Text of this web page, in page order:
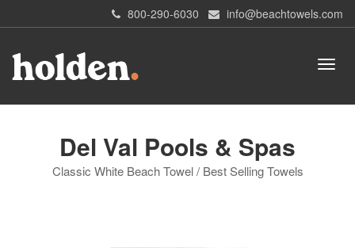
800-290-6030 info@beachtowels.com
Del Val Pools & Spas
Classic White Beach Towel / Best Selling Towels